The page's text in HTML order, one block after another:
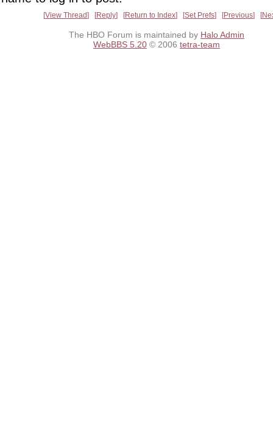
View Thread Reply Return to Index Set Prefs Previous
The HBO Forum is maintained by Halo Admin
WebBBS 5.20 © 2006 tetra-team